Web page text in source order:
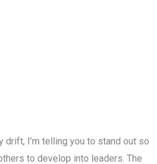
I’m telling you to stand out so
to develop into leaders. The